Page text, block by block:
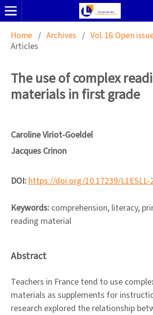
Home / Archives / Vol. 16: Open
Articles
The use of complex
materials in first grade
Caroline Viriot-Goeldel
Jacques Crinon
DOI:https://doi.org/10.17239/L1ESLL-
Keywords: comprehension, literacy,
reading material
Abstract
Teachers in France tend to use
materials as supplements for
research explored the relationship